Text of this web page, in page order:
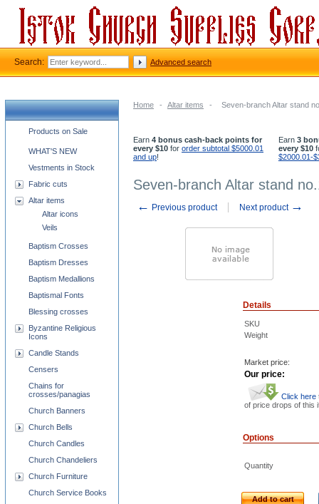
Home - Altar items - Seven-branch Altar stand
Earn 4 bonus cash-back points for
every $10 for order subtotal $5000.01
and up!
Earn 3
every $10
$2000.01-
Seven-branch Altar stand
← Previous product Next product →
Details
SKU
Weight
Market price:
Our price:
Click here
of price drops of this
Options
Quantity
Add to cart
Church supplies categories
Products on Sale
WHAT'S NEW
Vestments in Stock
Fabric cuts
Altar items
Altar icons
Veils
Baptism Crosses
Baptism Dresses
Baptism Medallions
Baptismal Fonts
Blessing crosses
Byzantine Religious
Icons
Candle Stands
Censers
Chains for
crosses/panagias
Church Banners
Church Bells
Church Candles
Church Chandeliers
Church Furniture
Church Service Books
Search: Advanced search